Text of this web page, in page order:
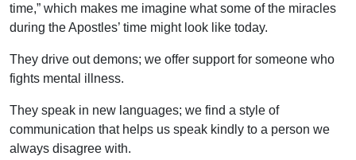
time,” which makes me imagine what some of the miracles
during the Apostles’ time might look like today.
They drive out demons; we offer support for someone who
fights mental illness.
They speak in new languages; we find a style of
communication that helps us speak kindly to a person we
always disagree with.